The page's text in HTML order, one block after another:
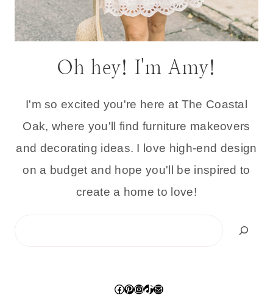
Oh hey! I'm Amy!
I'm so excited you're here at The Coastal
Oak, where you'll find furniture makeovers
and decorating ideas. I love high-end design
on a budget and hope you'll be inspired to
create a home to love!
Facebook
Pinterest
Instagram
TikTok
Mail